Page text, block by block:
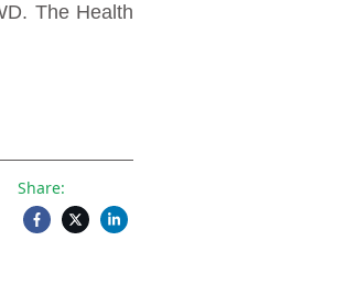
The Health
Share: